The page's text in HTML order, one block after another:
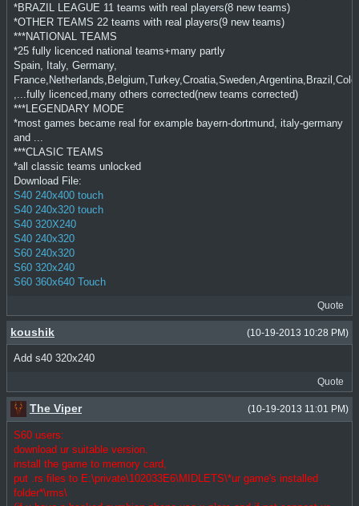
*BRAZIL LEAGUE 11 teams with real players(8 new teams)
*OTHER TEAMS 22 teams with real players(9 new teams)
***NATIONAL TEAMS
*25 fully licenced national teams+many partly
Spain, Italy, Germany,
,...fully licenced,many others corrected(new teams corrected)
***LEGENDARY MODE
*most games became real for example bayern-dortmund, italy-germany
and ...
***CLASIC TEAMS
*all classic teams unlocked
Download File:
S40 240x400 touch
S40 240x320 touch
S40 320X240
S40 240x320
S60 240x320
S60 320x240
S60 360x640 Touch
Quote
(10-19-2013 10:28 PM)
koushik
Add s40 320x240
Quote
(10-19-2013 11:01 PM)
The Viper
S60 users:
download ur suitable version.
install the game to memory card,
put .rs files to E:\private\102033E6\MIDLETS\*ur game's installed
folder*\rms\